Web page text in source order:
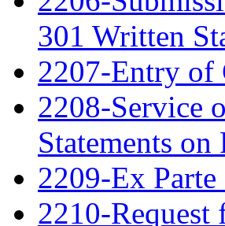
301 Written
2207-Entry of
2208-Service
Statements on
2209-Ex
2210-Request